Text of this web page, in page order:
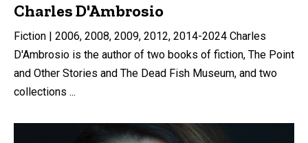
Charles D'Ambrosio
Fiction | 2006, 2008, 2009, 2012, 2014-2024 Charles
D'Ambrosio is the author of two books of fiction, The Point
and Other Stories and The Dead Fish Museum, and two
collections ...